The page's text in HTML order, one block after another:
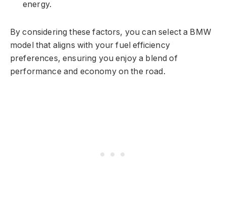
energy.
By considering these factors, you can select a BMW
model that aligns with your fuel efficiency
preferences, ensuring you enjoy a blend of
performance and economy on the road.